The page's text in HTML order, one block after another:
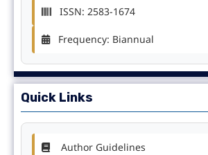
ISSN: 2583-1674
Frequency: Biannual
Quick Links
Author Guidelines